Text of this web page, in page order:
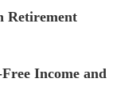
Retirement
Income and